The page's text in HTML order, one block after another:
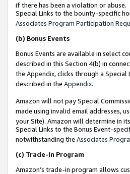
if there has been a violation or abuse.
Special Links to the bounty-specific
Associates Program Participation
(b) Bonus Events
Bonus Events are available in select
described in this Section 4(b) in
the Appendix, clicks through a
described in the Appendix.
Amazon will not pay Special
made using invalid email addresses,
your Site). Amazon will determine in
Special Links to the Bonus Event-
notwithstanding the Associates
(c) Trade-In Program
Amazon’s trade-in program allows